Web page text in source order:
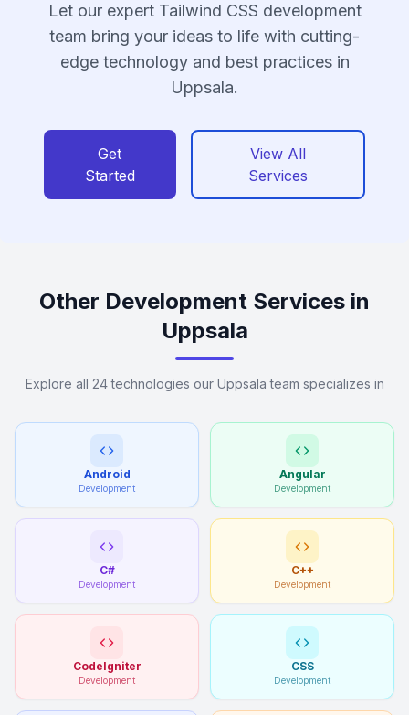
Let our expert Tailwind CSS development
team bring your ideas to life with cutting-
edge technology and best practices in
Uppsala.
Get
Started
View All
Services
Other Development Services in
Uppsala
Explore all 24 technologies our Uppsala team specializes in
Android
Development
Angular
Development
C#
Development
C++
Development
CodeIgniter
Development
CSS
Development